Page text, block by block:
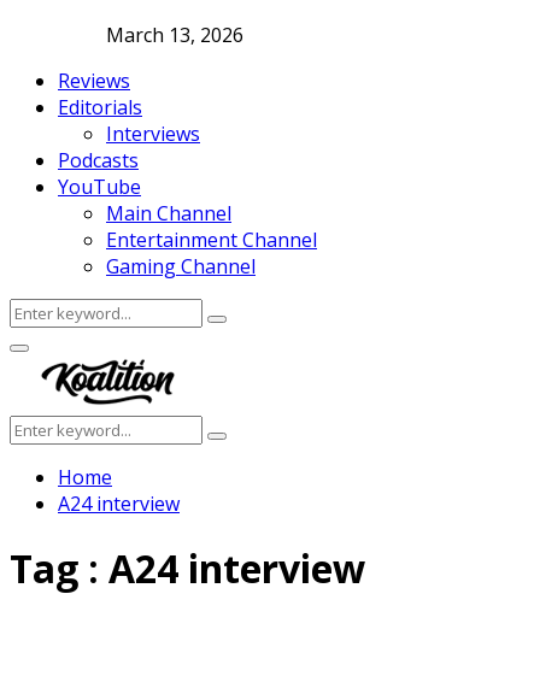
March 13, 2026
Reviews
Editorials
Interviews
Podcasts
YouTube
Main Channel
Entertainment Channel
Gaming Channel
Search
for:
Search
Facebook
Twitter
Instagram
Youtube
Primary
Menu
Search
for:
Search
Home
A24 interview
Tag : A24 interview